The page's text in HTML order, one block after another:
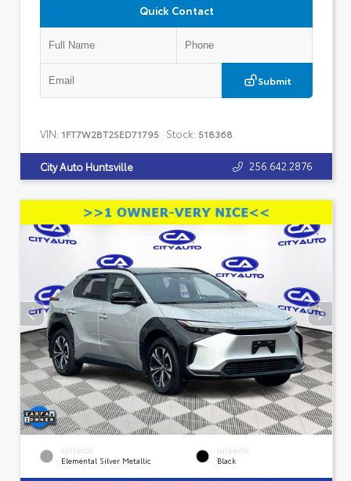
Quick Contact
Submit
VIN: 1FT7W2BT2SED71795 Stock: 518368
City Auto Huntsville 256.642.2876
EXTERIOR
Elemental Silver Metallic
INTERIOR
Black